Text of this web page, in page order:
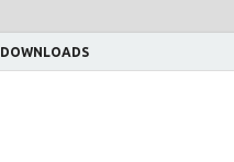
DOWNLOADS